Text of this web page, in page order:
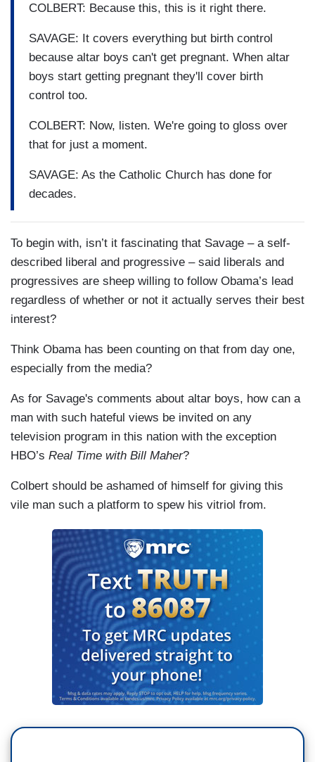
COLBERT: Because this, this is it right there.
SAVAGE: It covers everything but birth control
because altar boys can't get pregnant. When altar
boys start getting pregnant they'll cover birth
control too.
COLBERT: Now, listen. We're going to gloss over
that for just a moment.
SAVAGE: As the Catholic Church has done for
decades.
To begin with, isn’t it fascinating that Savage – a self-
described liberal and progressive – said liberals and
progressives are sheep willing to follow Obama’s lead
regardless of whether or not it actually serves their best
interest?
Think Obama has been counting on that from day one,
especially from the media?
As for Savage's comments about altar boys, how can a
man with such hateful views be invited on any
television program in this nation with the exception
HBO’s Real Time with Bill Maher?
Colbert should be ashamed of himself for giving this
vile man such a platform to spew his vitriol from.